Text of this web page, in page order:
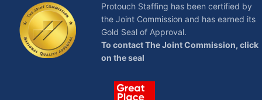
Protouch Staffing has been certified by
the Joint Commission and has earned its
Gold Seal of Approval.
To contact The Joint Commission, click
on the seal